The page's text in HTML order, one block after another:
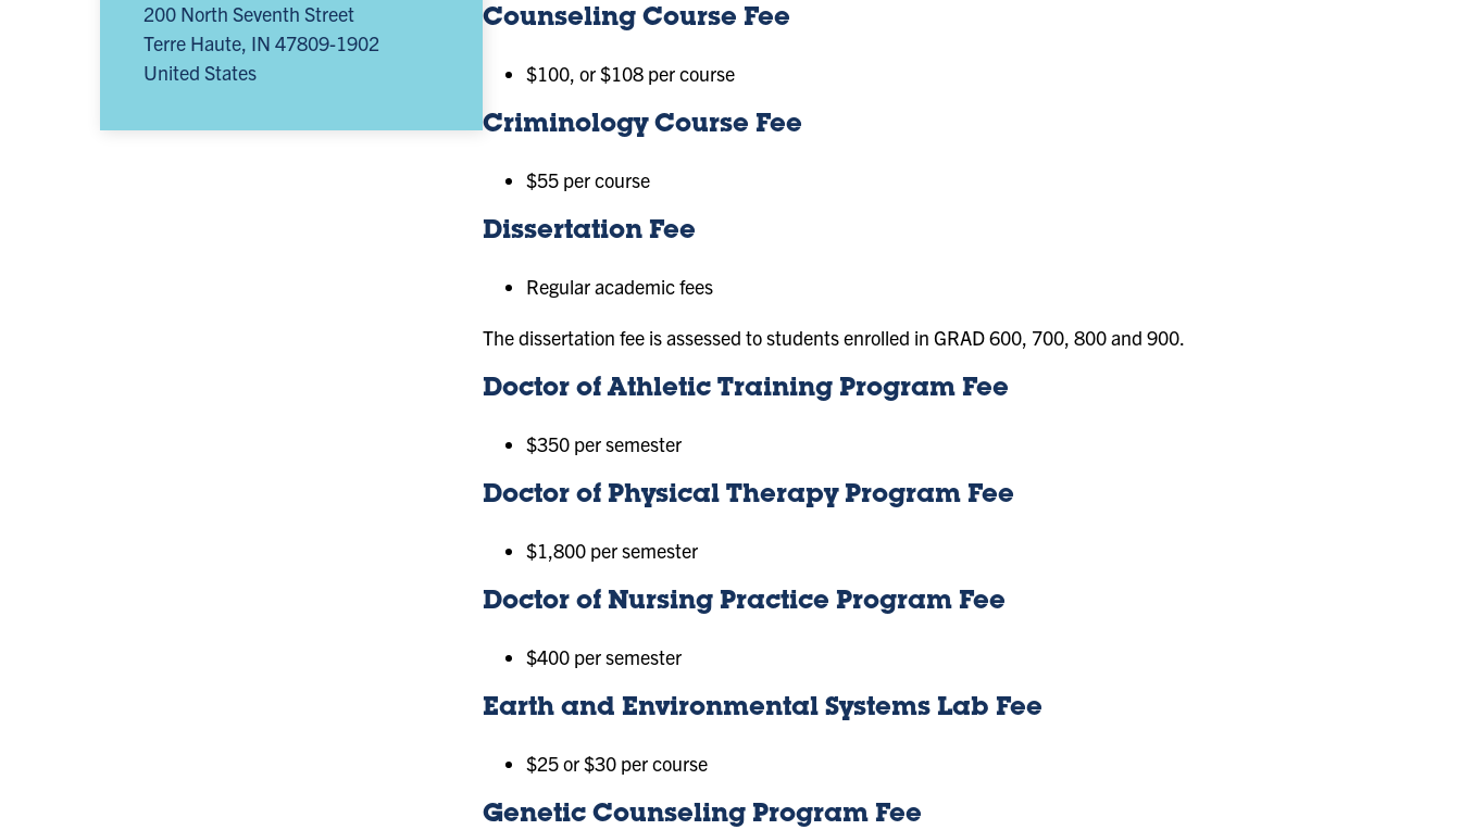
200 North Seventh Street
Terre Haute, IN 47809-1902
United States
Counseling Course Fee
$100, or $108 per course
Criminology Course Fee
$55 per course
Dissertation Fee
Regular academic fees
The dissertation fee is assessed to students enrolled in GRAD 600, 700, 800 and 900.
Doctor of Athletic Training Program Fee
$350 per semester
Doctor of Physical Therapy Program Fee
$1,800 per semester
Doctor of Nursing Practice Program Fee
$400 per semester
Earth and Environmental Systems Lab Fee
$25 or $30 per course
Genetic Counseling Program Fee